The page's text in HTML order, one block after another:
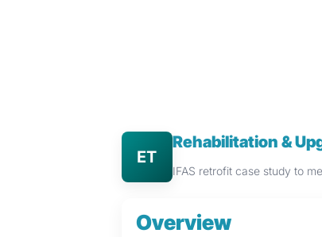
ET
Rehabilitation &
IFAS retrofit case study to
Overview